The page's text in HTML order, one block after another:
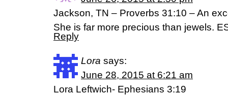
Jackson, TN – Proverbs 31:10 – An
She is far more precious than jewels.
Reply
Lora says:
June 28, 2015 at 6:21 am
Lora Leftwich- Ephesians 3:19